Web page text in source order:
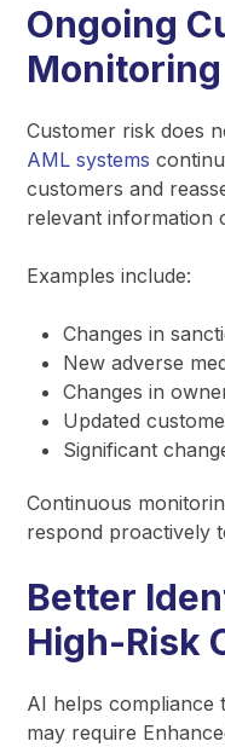
Ongoing
Monitoring
Customer risk does
AML systems
customers and
relevant information
Examples include:
Changes in
New adverse
Changes in
Updated
Significant
Continuous
respond proactively
Better
High-Risk
AI helps compliance
may require